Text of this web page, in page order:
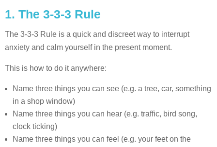
1. The 3-3-3 Rule
The 3-3-3 Rule is a quick and discreet way to interrupt
anxiety and calm yourself in the present moment.
This is how to do it anywhere:
Name three things you can see (e.g. a tree, car, something
in a shop window)
Name three things you can hear (e.g. traffic, bird song,
clock ticking)
Name three things you can feel (e.g. your feet on the